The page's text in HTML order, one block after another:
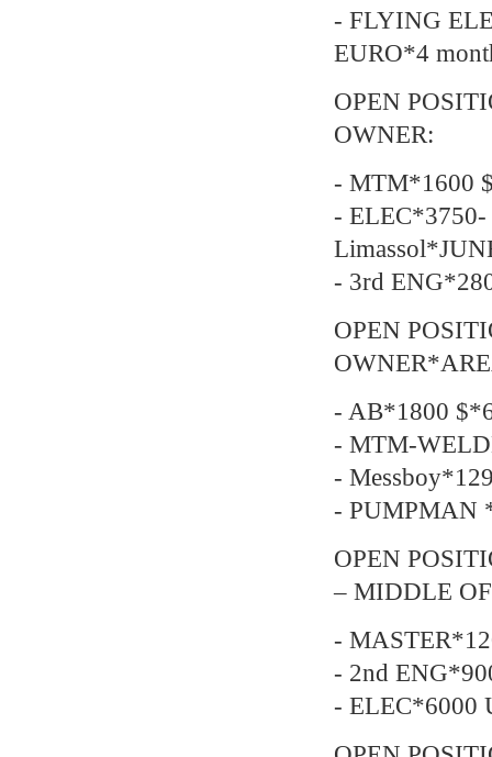
- FLYING
EURO*4
OPEN
OWNER:
- MTM*1600
- ELEC*3750-
- 3rd
OPEN
- AB*1800
- MTM-
-
- PUMPMAN
OPEN
– MIDDLE
-
- 2nd
- ELEC*6000